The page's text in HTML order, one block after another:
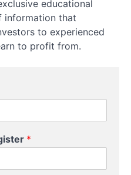
educational
information that
to experienced
to profit from.
*